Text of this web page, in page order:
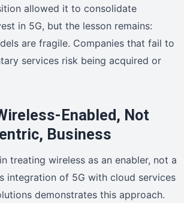
allowed it to consolidate
in 5G, but the lesson remains:
are fragile. Companies that fail to
services risk being acquired or
Enabled, Not
Business
treating wireless as an enabler, not a
integration of 5G with cloud services
demonstrates this approach.